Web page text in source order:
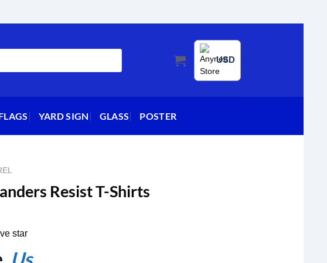
USD
YARD SIGN GLASS POSTER
Resist T-Shirts
Us.